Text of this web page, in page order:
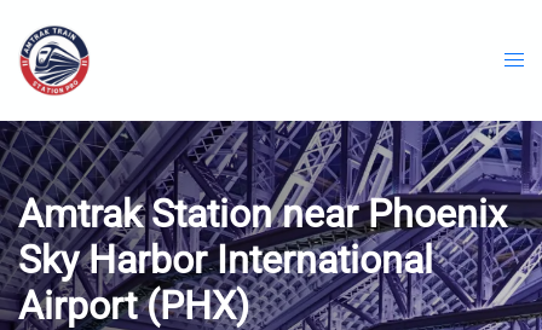
content
Amtrak Station near Phoenix
Sky Harbor International
Airport (PHX)